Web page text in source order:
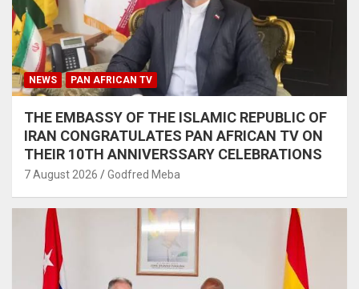
NEWS PAN AFRICAN TV
THE EMBASSY OF THE ISLAMIC REPUBLIC OF
IRAN CONGRATULATES PAN AFRICAN TV ON
THEIR 10TH ANNIVERSSARY CELEBRATIONS
7 August 2026 Godfred Meba